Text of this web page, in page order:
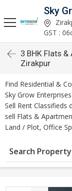
Sky
GST :
3 BHK Flats
Zirakpur
Find Residential &
Sky Grow
Sell Rent
sell Flats &
Land / Plot, Office
Search Property